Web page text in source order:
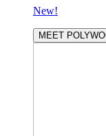
New!
MEET